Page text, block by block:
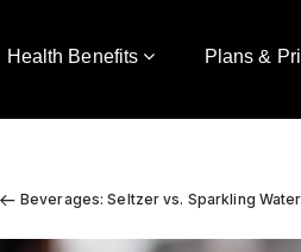
Health Benefits Plans &
Beverages: Seltzer vs. Sparkling